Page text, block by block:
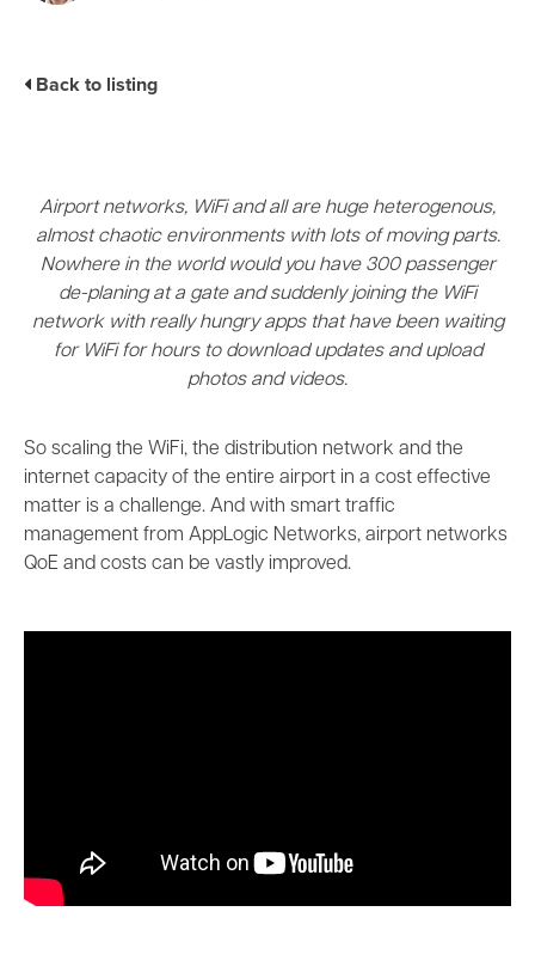
Blogs
Back to listing
Airport networks, WiFi and all are huge heterogenous,
almost chaotic environments with lots of moving parts.
Nowhere in the world would you have 300 passenger
de-planing at a gate and suddenly joining the WiFi
network with really hungry apps that have been waiting
for WiFi for hours to download updates and upload
photos and videos.
So scaling the WiFi, the distribution network and the
internet capacity of the entire airport in a cost effective
matter is a challenge. And with smart traffic
management from AppLogic Networks, airport networks
QoE and costs can be vastly improved.